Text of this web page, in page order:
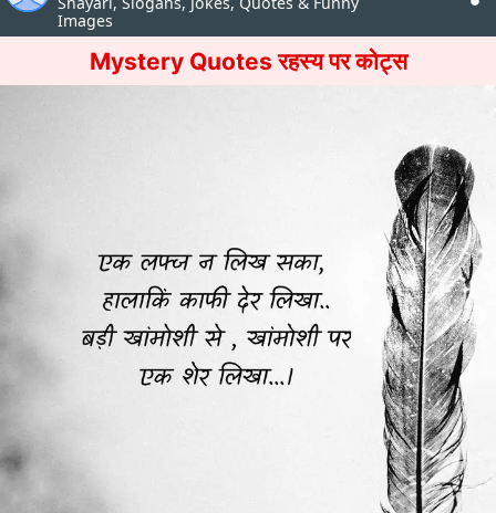
Images
Mystery Quotes रहस्य पर कोट्स